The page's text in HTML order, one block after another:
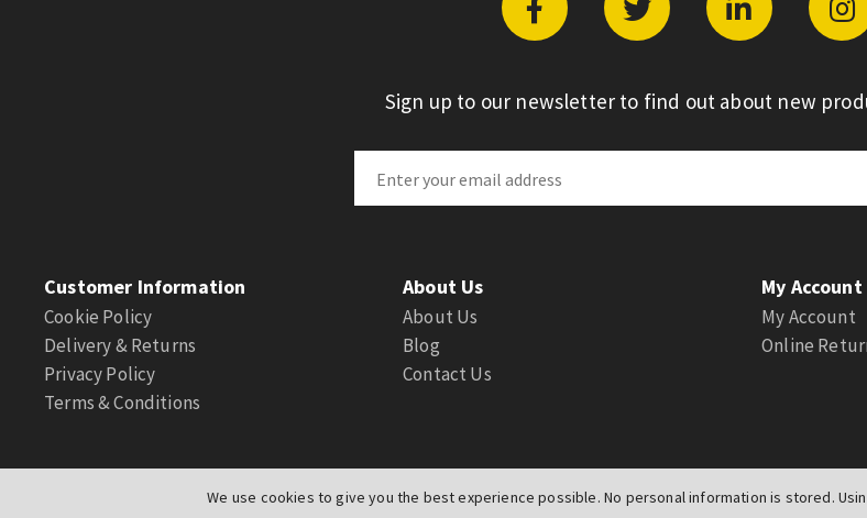
We use cookies to give you the best experience possible. No personal information is stored.
Sign up to our newsletter to find out about new
Customer Information
Cookie Policy
Delivery & Returns
Privacy Policy
Terms & Conditions
About Us
About Us
Blog
Contact Us
My Account
My Account
Online